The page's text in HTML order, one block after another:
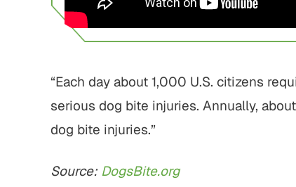
“Each day about 1,000 U.S. citizens
serious dog bite injuries. Annually,
dog bite injuries.”
Source: DogsBite.org